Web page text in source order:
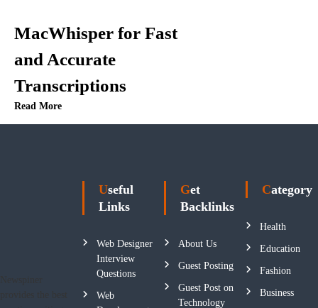
MacWhisper for Fast
and Accurate
Transcriptions
Read More
Useful
Links
Web Designer
Interview
Questions
Web
Get
Backlinks
About Us
Guest Posting
Guest Post on
Technology
Category
Health
Education
Fashion
Business